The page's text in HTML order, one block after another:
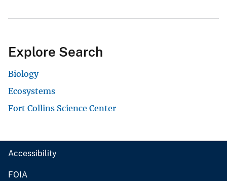
Explore Search
Biology
Ecosystems
Fort Collins Science Center
Accessibility
FOIA